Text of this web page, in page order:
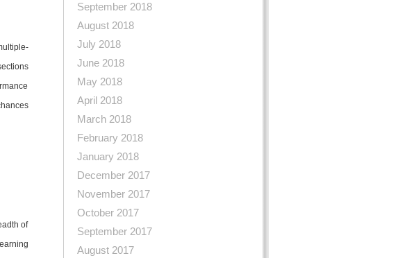
of
September 2018
August 2018
July 2018
June 2018
May 2018
April 2018
March 2018
February 2018
January 2018
December 2017
November 2017
October 2017
September 2017
August 2017